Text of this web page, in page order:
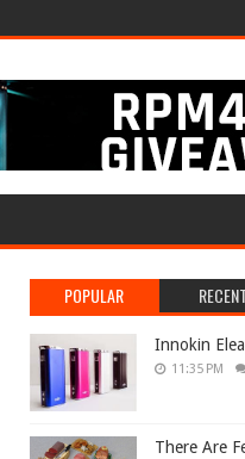
POPULAR RECENT
Innokin
11:35 PM
There Are